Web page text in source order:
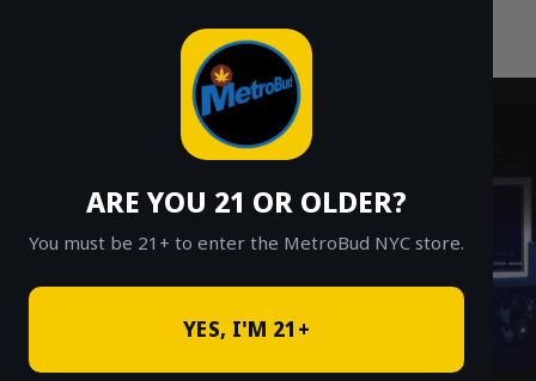
ARE YOU 21 OR OLDER?
You must be 21+ to enter the MetroBud NYC store.
YES, I'M 21+
Fast Weed Delivery in NYC